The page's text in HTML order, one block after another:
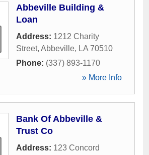
Abbeville Building &
Loan
Address: 1212 Charity
Street, Abbeville, LA 70510
Phone: (337) 893-1170
» More Info
Bank Of Abbeville &
Trust Co
Address: 123 Concord